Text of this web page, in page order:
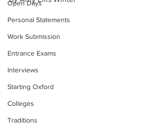
Open Days
Personal Statements
Work Submission
Entrance Exams
Interviews
Starting Oxford
Colleges
Traditions